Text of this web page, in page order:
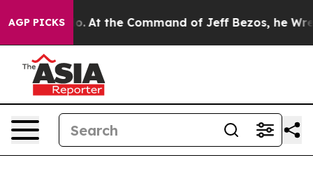
AGP PICKS
At the Command of Jeff Bezos, he Wrecked the